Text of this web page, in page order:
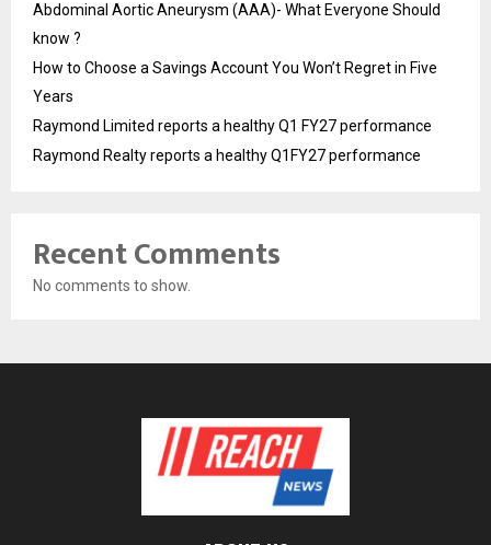
Abdominal Aortic Aneurysm (AAA)- What Everyone Should
know ?
How to Choose a Savings Account You Won’t Regret in Five
Years
Raymond Limited reports a healthy Q1 FY27 performance
Raymond Realty reports a healthy Q1FY27 performance
Recent Comments
No comments to show.